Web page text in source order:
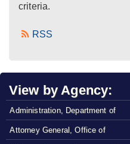
criteria.
RSS
View by Agency:
Administration, Department of
Attorney General, Office of